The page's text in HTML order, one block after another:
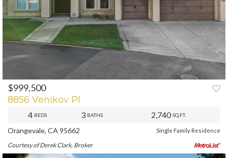
PREV NEXT
$999,500
8856 Venikov Pl
4 BEDS 3 BATHS 2,740SQ.FT.
Orangevale, CA 95662 Single Family Residence
Courtesy of Derek Clark, Broker